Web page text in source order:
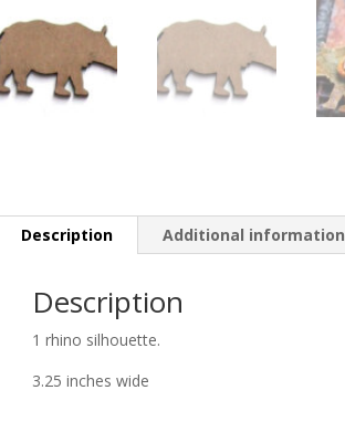
Description Additional information
Description
1 rhino silhouette.
3.25 inches wide